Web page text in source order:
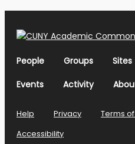
People Groups Sites
Events
Activity
Help Privacy
Terms
Accessibility